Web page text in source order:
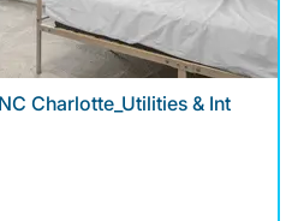
Charlotte_Utilities & Int